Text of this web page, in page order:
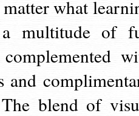
what
multitude of
and
blend of